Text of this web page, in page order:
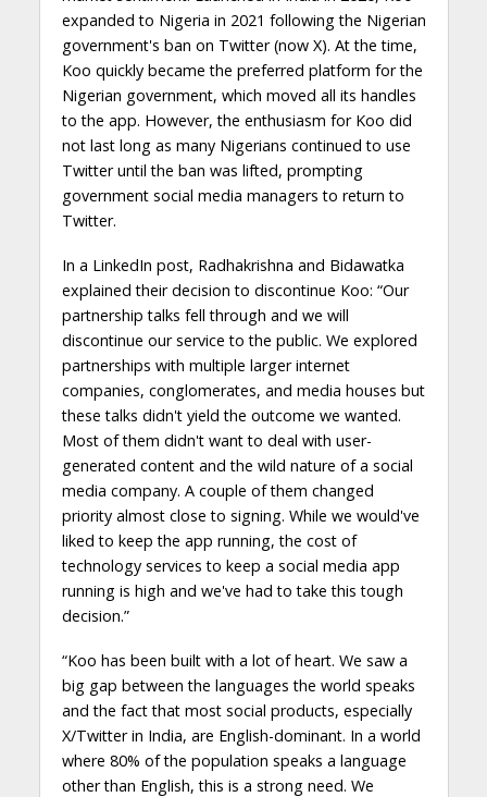
expanded to Nigeria in 2021 following the Nigerian
government's ban on Twitter (now X). At the time,
Koo quickly became the preferred platform for the
Nigerian government, which moved all its handles
to the app. However, the enthusiasm for Koo did
not last long as many Nigerians continued to use
Twitter until the ban was lifted, prompting
government social media managers to return to
Twitter.
In a LinkedIn post, Radhakrishna and Bidawatka
explained their decision to discontinue Koo: “Our
partnership talks fell through and we will
discontinue our service to the public. We explored
partnerships with multiple larger internet
companies, conglomerates, and media houses but
these talks didn't yield the outcome we wanted.
Most of them didn't want to deal with user-
generated content and the wild nature of a social
media company. A couple of them changed
priority almost close to signing. While we would've
liked to keep the app running, the cost of
technology services to keep a social media app
running is high and we've had to take this tough
decision.”
“Koo has been built with a lot of heart. We saw a
big gap between the languages the world speaks
and the fact that most social products, especially
X/Twitter in India, are English-dominant. In a world
where 80% of the population speaks a language
other than English, this is a strong need. We